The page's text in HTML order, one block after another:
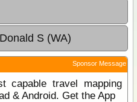
S (WA)
Sponsor Message
capable travel mapping
& Android. Get the App